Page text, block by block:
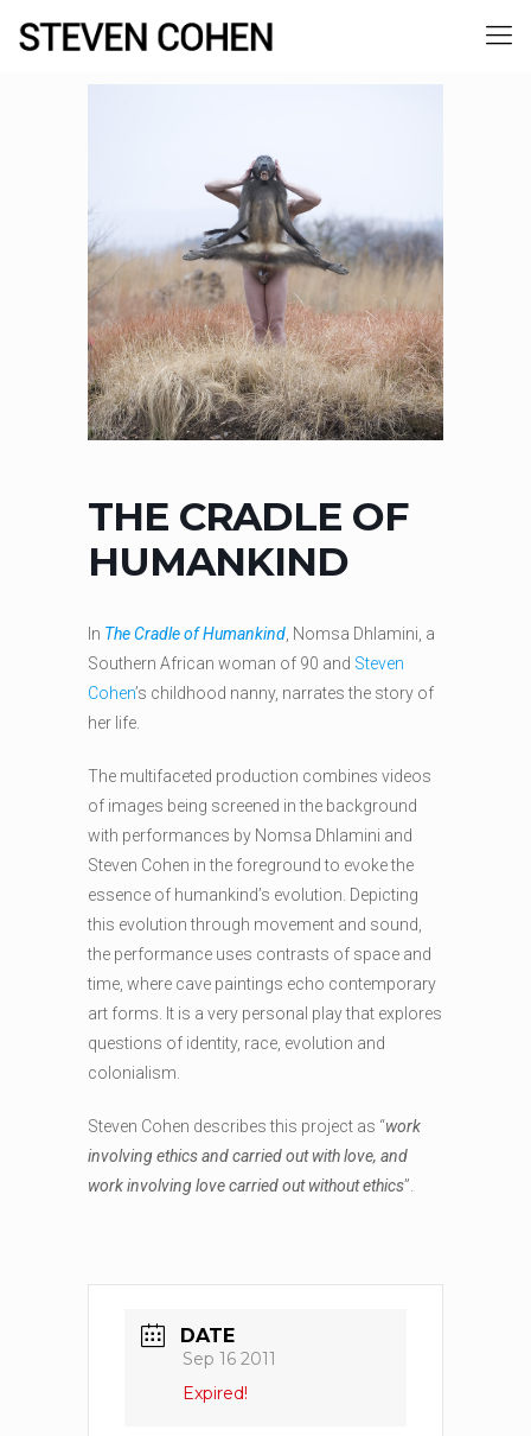
THE CRADLE OF
HUMANKIND
In The Cradle of Humankind , Nomsa Dhlamini, a
Southern African woman of 90 and Steven
Cohen’s childhood nanny, narrates the story of
her life.
The multifaceted production combines videos
of images being screened in the background
with performances by Nomsa Dhlamini and
Steven Cohen in the foreground to evoke the
essence of humankind’s evolution. Depicting
this evolution through movement and sound,
the performance uses contrasts of space and
time, where cave paintings echo contemporary
art forms. It is a very personal play that explores
questions of identity, race, evolution and
colonialism.
Steven Cohen describes this project as “work
involving ethics and carried out with love, and
work involving love carried out without ethics”.
DATE
Sep 16 2011
Expired!